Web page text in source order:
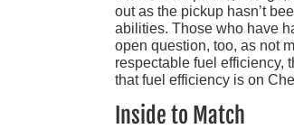
out as the pickup hasn’t
abilities. Those who have
open question, too, as not
respectable fuel efficiency,
that fuel efficiency is on
Inside to Match